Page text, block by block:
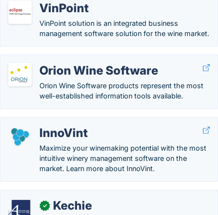
VinPoint
VinPoint solution is an integrated business
management software solution for the wine market.
Orion Wine Software
Orion Wine Software products represent the most
well-established information tools available.
InnoVint
Maximize your winemaking potential with the most
intuitive winery management software on the
market. Learn more about InnoVint.
✓ Kechie